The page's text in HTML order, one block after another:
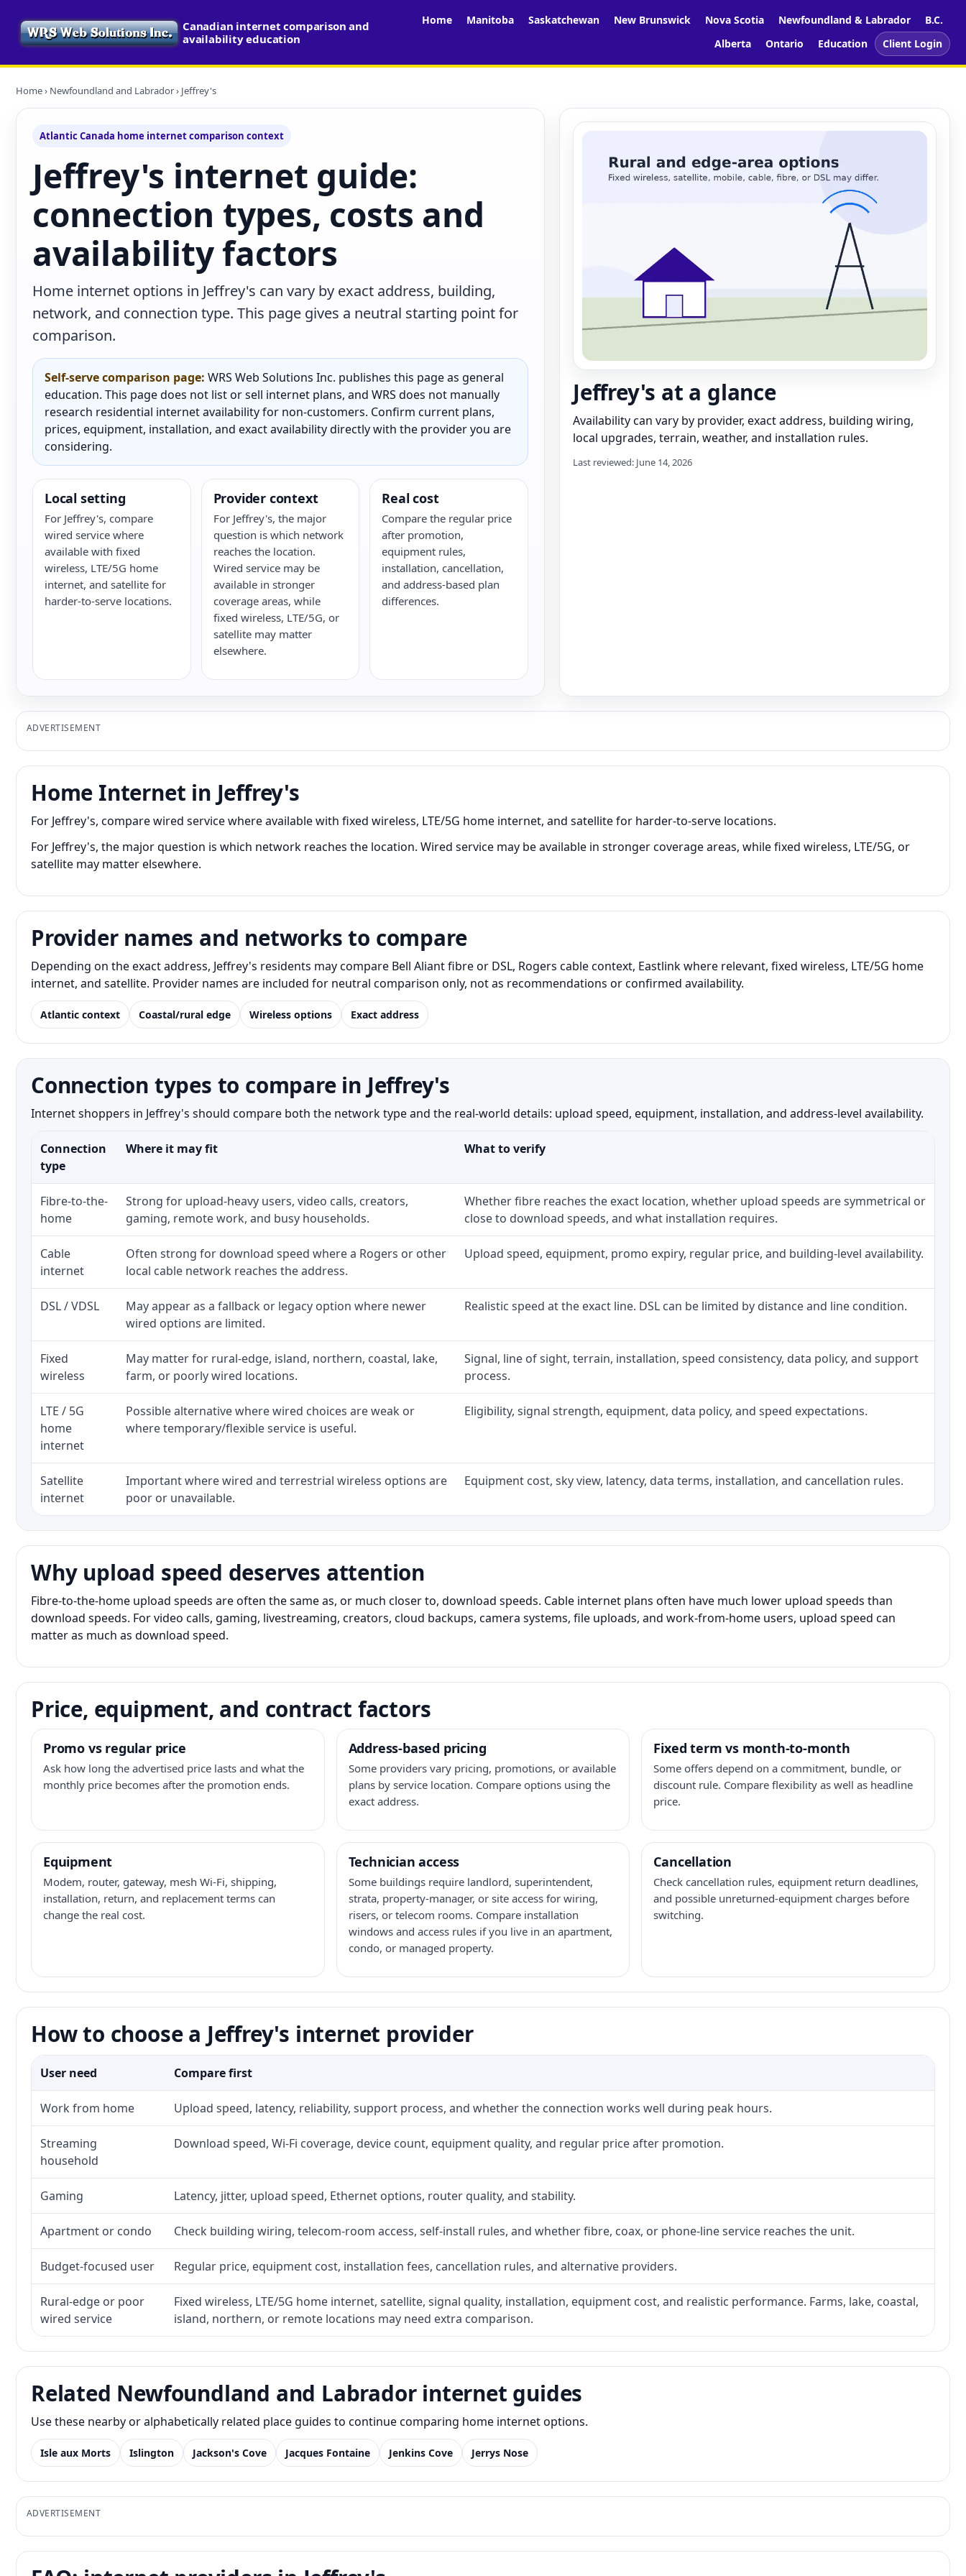
Canadian internet comparison and
availability education
Home Manitoba Saskatchewan New Brunswick Nova Scotia Newfoundland & Labrador
B.C.
Alberta
Ontario Education Client Login
Home› Newfoundland and Labrador› Jeffrey's
Atlantic Canada home internet comparison context
Jeffrey's internet guide:
connection types, costs and
availability factors
Home internet options in Jeffrey's can vary by exact address, building,
network, and connection type. This page gives a neutral starting point for
comparison.
Self-serve comparison page: WRS Web Solutions Inc. publishes this page as general
education. This page does not list or sell internet plans, and WRS does not manually
research residential internet availability for non-customers. Confirm current plans,
prices, equipment, installation, and exact availability directly with the provider you are
considering.
Local setting
For Jeffrey's, compare
wired service where
available with fixed
wireless, LTE/5G home
internet, and satellite for
harder-to-serve locations.
Provider context
For Jeffrey's, the major
question is which network
reaches the location.
Wired service may be
available in stronger
coverage areas, while
fixed wireless, LTE/5G, or
satellite may matter
elsewhere.
Real cost
Compare the regular price
after promotion,
equipment rules,
installation, cancellation,
and address-based plan
differences.
Jeffrey's at a glance
Availability can vary by provider, exact address, building wiring,
local upgrades, terrain, weather, and installation rules.
Last reviewed: June 14, 2026
ADVERTISEMENT
Home Internet in Jeffrey's
For Jeffrey's, compare wired service where available with fixed wireless, LTE/5G home internet, and satellite for harder-to-serve locations.
For Jeffrey's, the major question is which network reaches the location. Wired service may be available in stronger coverage areas, while fixed wireless, LTE/5G, or
satellite may matter elsewhere.
Provider names and networks to compare
Depending on the exact address, Jeffrey's residents may compare Bell Aliant fibre or DSL, Rogers cable context, Eastlink where relevant, fixed wireless, LTE/5G home
internet, and satellite. Provider names are included for neutral comparison only, not as recommendations or confirmed availability.
Atlantic context Coastal/rural edge Wireless options Exact address
Connection types to compare in Jeffrey's
Internet shoppers in Jeffrey's should compare both the network type and the real-world details: upload speed, equipment, installation, and address-level availability.
Connection
type
Where it may fit What to verify
Fibre-to-the-
home
Strong for upload-heavy users, video calls, creators,
gaming, remote work, and busy households.
Whether fibre reaches the exact location, whether upload speeds are symmetrical or
close to download speeds, and what installation requires.
Cable
internet
Often strong for download speed where a Rogers or other
local cable network reaches the address.
Upload speed, equipment, promo expiry, regular price, and building-level availability.
DSL / VDSL
May appear as a fallback or legacy option where newer
wired options are limited.
Realistic speed at the exact line. DSL can be limited by distance and line condition.
Fixed
wireless
May matter for rural-edge, island, northern, coastal, lake,
farm, or poorly wired locations.
Signal, line of sight, terrain, installation, speed consistency, data policy, and support
process.
LTE / 5G
home
internet
Possible alternative where wired choices are weak or
where temporary/flexible service is useful.
Eligibility, signal strength, equipment, data policy, and speed expectations.
Satellite
internet
Important where wired and terrestrial wireless options are
poor or unavailable.
Equipment cost, sky view, latency, data terms, installation, and cancellation rules.
Why upload speed deserves attention
Fibre-to-the-home upload speeds are often the same as, or much closer to, download speeds. Cable internet plans often have much lower upload speeds than
download speeds. For video calls, gaming, livestreaming, creators, cloud backups, camera systems, file uploads, and work-from-home users, upload speed can
matter as much as download speed.
Price, equipment, and contract factors
Promo vs regular price
Ask how long the advertised price lasts and what the
monthly price becomes after the promotion ends.
Address-based pricing
Some providers vary pricing, promotions, or available
plans by service location. Compare options using the
exact address.
Fixed term vs month-to-month
Some offers depend on a commitment, bundle, or
discount rule. Compare flexibility as well as headline
price.
Equipment
Modem, router, gateway, mesh Wi-Fi, shipping,
installation, return, and replacement terms can
change the real cost.
Technician access
Some buildings require landlord, superintendent,
strata, property-manager, or site access for wiring,
risers, or telecom rooms. Compare installation
windows and access rules if you live in an apartment,
condo, or managed property.
Cancellation
Check cancellation rules, equipment return deadlines,
and possible unreturned-equipment charges before
switching.
How to choose a Jeffrey's internet provider
User need Compare first
Work from home Upload speed, latency, reliability, support process, and whether the connection works well during peak hours.
Streaming
household
Download speed, Wi-Fi coverage, device count, equipment quality, and regular price after promotion.
Gaming Latency, jitter, upload speed, Ethernet options, router quality, and stability.
Apartment or condo Check building wiring, telecom-room access, self-install rules, and whether fibre, coax, or phone-line service reaches the unit.
Budget-focused user Regular price, equipment cost, installation fees, cancellation rules, and alternative providers.
Rural-edge or poor
wired service
Fixed wireless, LTE/5G home internet, satellite, signal quality, installation, equipment cost, and realistic performance. Farms, lake, coastal,
island, northern, or remote locations may need extra comparison.
Related Newfoundland and Labrador internet guides
Use these nearby or alphabetically related place guides to continue comparing home internet options.
Isle aux Morts Islington Jackson's Cove Jacques Fontaine Jenkins Cove Jerrys Nose
ADVERTISEMENT